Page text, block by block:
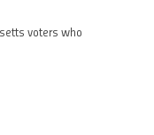
voters who